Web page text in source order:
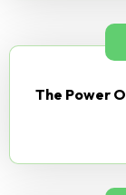
The Power